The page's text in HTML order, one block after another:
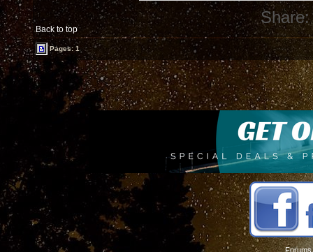
Back to top
Share:
Pages: 1
Forums